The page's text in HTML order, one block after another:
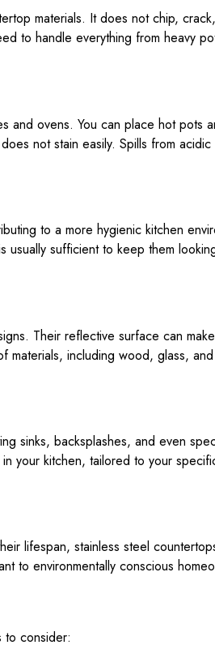
materials. It does not chip,
to handle everything from heavy
and ovens. You can place hot pots
not stain easily. Spills from
to a more hygienic kitchen
sufficient to keep them
Their reflective surface can
materials, including wood, glass,
sinks, backsplashes, and even
your kitchen, tailored to your
lifespan, stainless steel
to environmentally conscious
to consider: